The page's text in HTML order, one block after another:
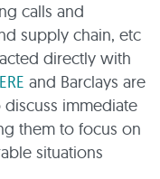
calls and
supply chain, etc
directly with
and Barclays are
immediate
them to focus on
situations